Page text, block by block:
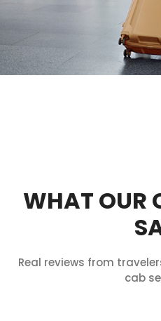
WHAT OUR
Real reviews from
cab